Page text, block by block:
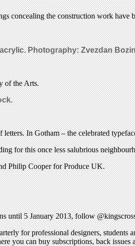
concealing the construction work
Photography:Zvezdan
of the Arts.
In Gotham – the celebrated
for this once less salubrious
Philip Cooper for Produce UK.
until 5 January 2013, follow
for professional designers,
you can buy subscriptions, back issues